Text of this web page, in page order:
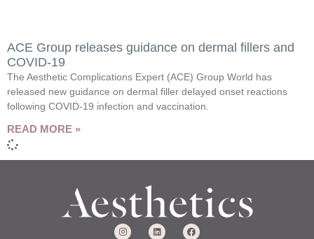
ACE Group releases guidance on dermal fillers and
COVID-19
The Aesthetic Complications Expert (ACE) Group World has
released new guidance on dermal filler delayed onset reactions
following COVID-19 infection and vaccination.
READ MORE »